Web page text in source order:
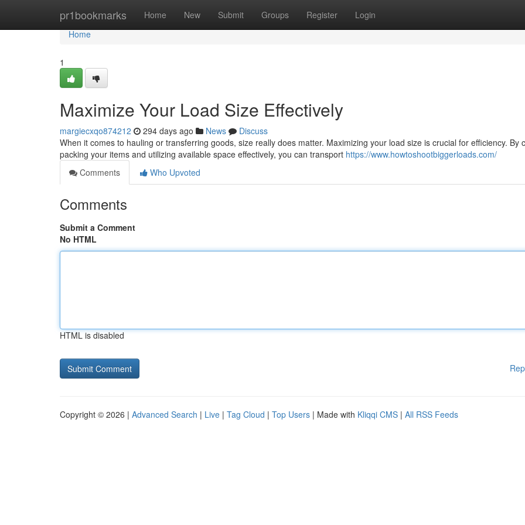
pr1bookmarks Home New Submit Groups Register Login
Home
Home
1
Maximize Your Load Size Effectively
margiecxqo874212 294 days ago News
Discuss
When it comes to hauling or transferring goods, size really does matter. Maximizing your load size is crucial for efficiency. By
packing your items and utilizing available space effectively, you can transport https://www.howtoshootbiggerloads.com/
Comments
Who Upvoted
Comments
Submit a Comment
No HTML
HTML is disabled
Copyright © 2026 | Advanced Search | Live | Tag Cloud | Top Users | Made with Kliqqi CMS | All RSS Feeds